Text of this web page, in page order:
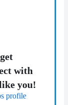
with
you!
profile